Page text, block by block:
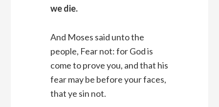
we die.
And Moses said unto the
people, Fear not: for God is
come to prove you, and that his
fear may be before your faces,
that ye sin not.